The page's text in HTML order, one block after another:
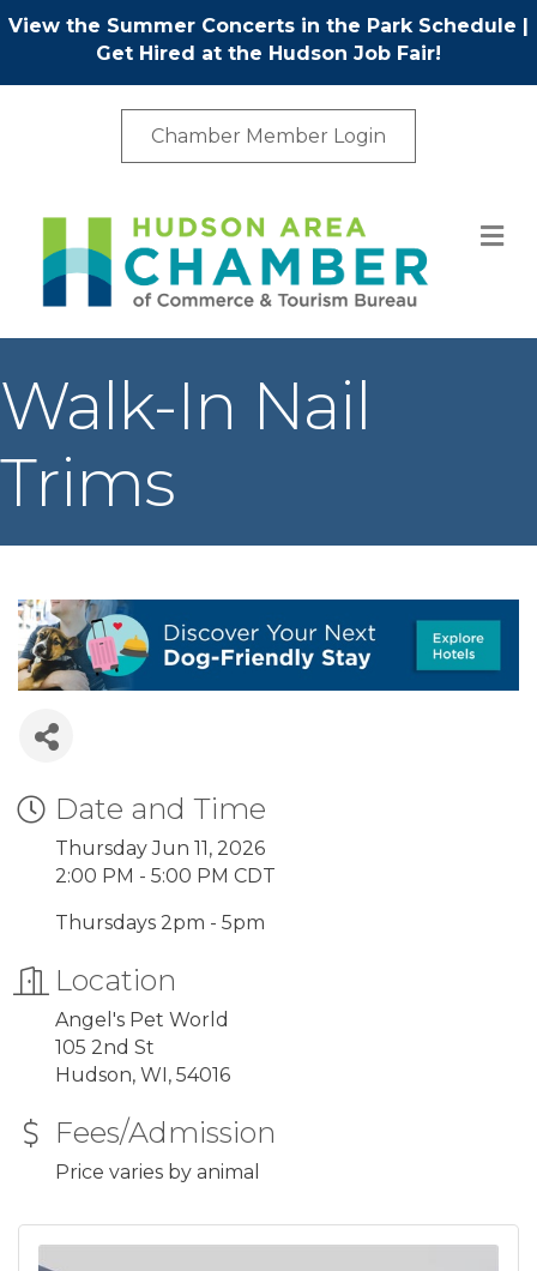
View the Summer Concerts in the Park Schedule |
Get Hired at the Hudson Job Fair!
Chamber Member Login
Walk-In Nail
Trims
Date and Time
Thursday Jun 11, 2026
2:00 PM - 5:00 PM CDT
Thursdays 2pm - 5pm
Location
Angel's Pet World
105 2nd St
Hudson, WI, 54016
Fees/Admission
Price varies by animal